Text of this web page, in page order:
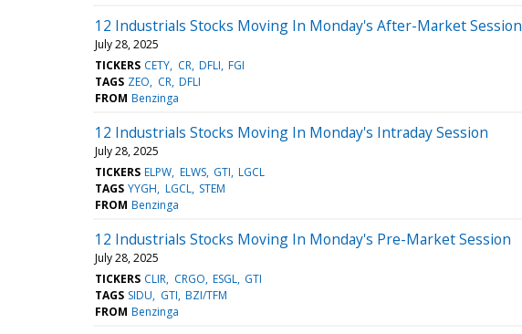
12 Industrials Stocks Moving In Monday's After-Market Session
July 28, 2025
TICKERS CETY CR DFLI FGI
TAGS ZEO CR DFLI
FROM Benzinga
12 Industrials Stocks Moving In Monday's Intraday Session
July 28, 2025
TICKERS ELPW ELWS GTI LGCL
TAGS YYGH LGCL STEM
FROM Benzinga
12 Industrials Stocks Moving In Monday's Pre-Market Session
July 28, 2025
TICKERS CLIR CRGO ESGL GTI
TAGS SIDU GTI BZI/TFM
FROM Benzinga